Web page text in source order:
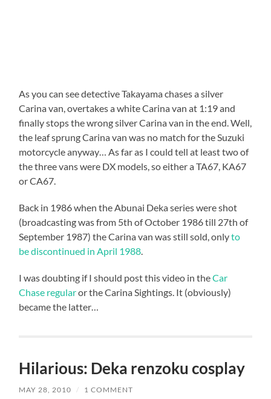
As you can see detective Takayama chases a silver
Carina van, overtakes a white Carina van at 1:19 and
finally stops the wrong silver Carina van in the end. Well,
the leaf sprung Carina van was no match for the Suzuki
motorcycle anyway… As far as I could tell at least two of
the three vans were DX models, so either a TA67, KA67
or CA67.
Back in 1986 when the Abunai Deka series were shot
(broadcasting was from 5th of October 1986 till 27th of
September 1987) the Carina van was still sold, onlyto
be discontinued in April 1988.
I was doubting if I should post this video in theCar
Chase regularor the Carina Sightings. It (obviously)
became the latter…
Hilarious: Deka renzoku cosplay
MAY 28, 2010 / 1 COMMENT